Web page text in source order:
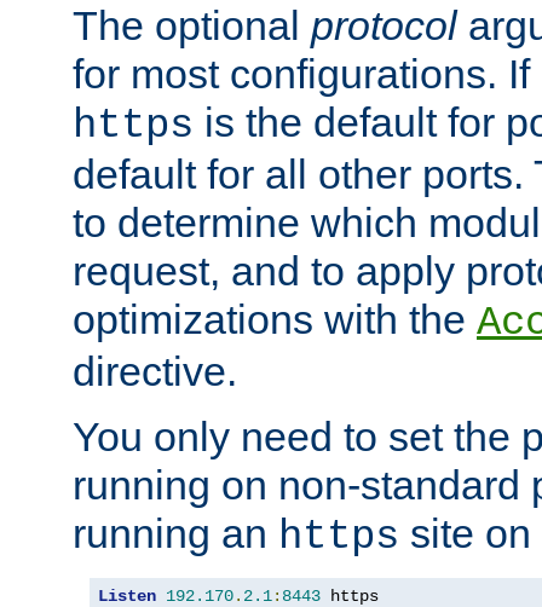
The optional protocol
for most configurations.
https is the default for
default for all other
to determine which
request, and to apply
optimizations with the
directive.
You only need to set the
running on non-standard
running an https site
Listen 192.170. 2.1: 8443 https